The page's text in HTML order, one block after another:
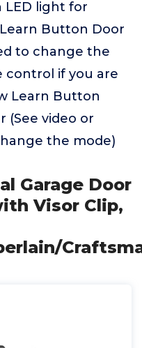
LED light for
Button Door
to change the
control if you are
Learn Button
(See video or
the mode)
Garage Door
Visor Clip,